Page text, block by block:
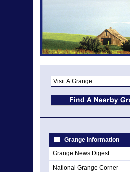
Grange Information
Grange News Digest
National Grange Corner